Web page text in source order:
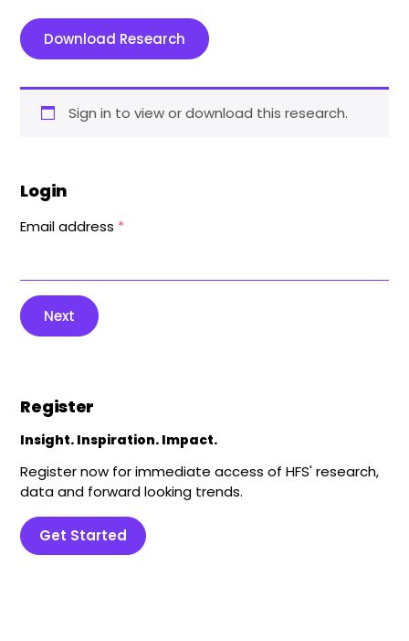
Download Research
Sign in to view or download this research.
Login
Email address *
Next
Register
Insight. Inspiration. Impact.
Register now for immediate access of HFS' research,
data and forward looking trends.
Get Started